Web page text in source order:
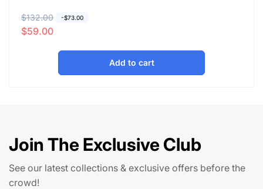
R
e
i
c
e
$132.00 -$73.00
S
a
$59.00
Add to cart
Join The Exclusive Club
See our latest collections & exclusive offers before the
crowd!